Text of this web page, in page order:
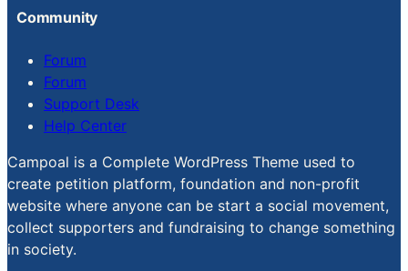
Community
Forum
Forum
Support Desk
Help Center
Campoal is a Complete WordPress Theme used to
create petition platform, foundation and non-profit
website where anyone can be start a social movement,
collect supporters and fundraising to change something
in society.